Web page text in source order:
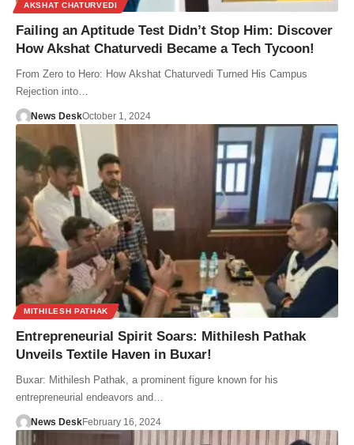
AKSHAT CHATURVEDI
Failing an Aptitude Test Didn’t Stop Him: Discover
How Akshat Chaturvedi Became a Tech Tycoon!
From Zero to Hero: How Akshat Chaturvedi Turned His Campus
Rejection into…
News DeskOctober 1, 2024
MITHILESH PATHAK
Entrepreneurial Spirit Soars: Mithilesh Pathak
Unveils Textile Haven in Buxar!
Buxar: Mithilesh Pathak, a prominent figure known for his
entrepreneurial endeavors and…
News DeskFebruary 16, 2024